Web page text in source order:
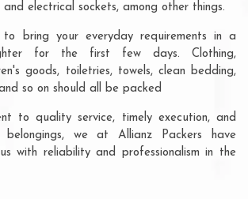
electrical sockets, among other things.
bring your everyday requirements in a
for the first few days. Clothing,
goods, toiletries, towels, clean bedding,
so on should all be packed
to quality service, timely execution, and
we at Allianz Packers have
with reliability and professionalism in the